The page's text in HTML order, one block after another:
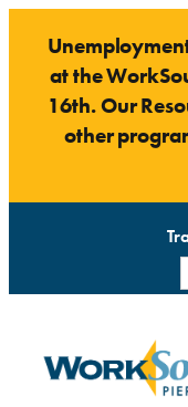
contentat the
16th. Our
other